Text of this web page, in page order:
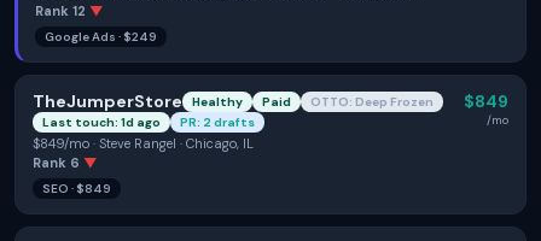
Rank 12 ▼
Google Ads · $249
TheJumperStore Healthy Paid
OTTO: Deep Frozen
Last touch: 1d ago
PR: 2 drafts
$849/mo · Steve Rangel · Chicago, IL
Rank 6 ▼
$849
/mo
SEO · $849